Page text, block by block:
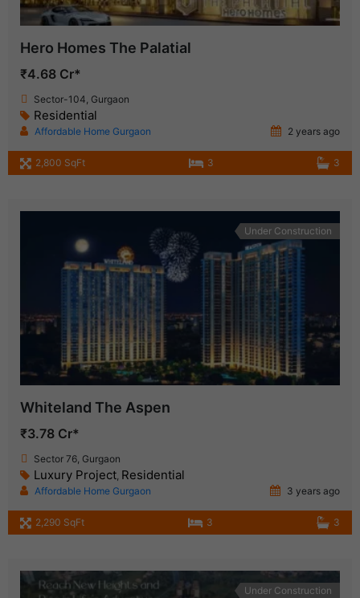
Hero Homes The Palatial
₹4.68 Cr*
Sector-104, Gurgaon
Residential
Affordable Home Gurgaon 2 years ago
2,800 SqFt 3 3
Under Construction
Whiteland The Aspen
₹3.78 Cr*
Sector 76, Gurgaon
Luxury Project, Residential
Affordable Home Gurgaon 3 years ago
2,290 SqFt 3 3
Under Construction